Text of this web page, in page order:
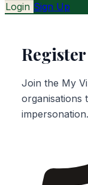
Login Sign Up
Join the My
organisations
impersonation.